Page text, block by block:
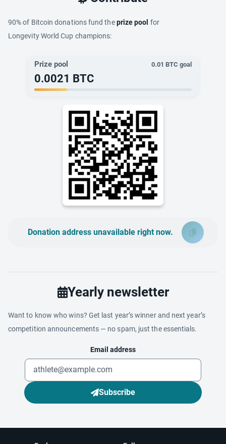
90% of Bitcoin donations fund theprize pool for
Longevity World Cup champions:
Prize pool 0.01 BTC goal
0.0021 BTC
Donation address unavailable right now.
Yearly newsletter
Want to know who wins? Get last year’s winner and next year’s
competition announcements — no spam, just the essentials.
Email address
Subscribe